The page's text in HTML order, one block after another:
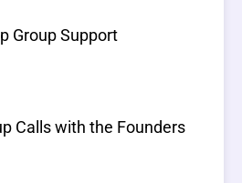
Group Support
Calls with the Founders